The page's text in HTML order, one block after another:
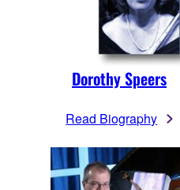
Dorothy Speers
Read Biography